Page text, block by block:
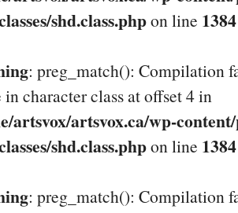
shd.class.phpon line 1384
: preg_match(): Compilation
in character class at offset 4 in
artsvox/artsvox.ca/wp-
shd.class.phpon line 1384
: preg_match(): Compilation